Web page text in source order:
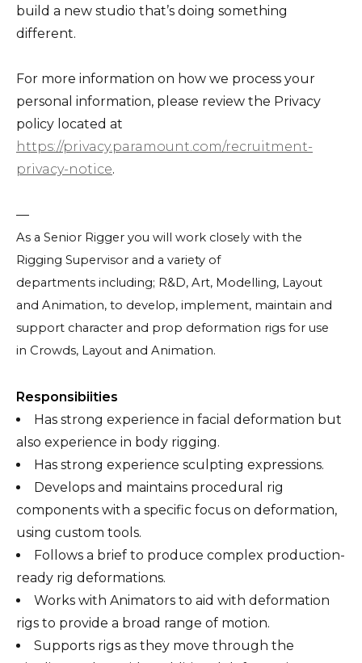
build a new studio that’s doing something
different.
For more information on how we process your
personal information, please review the Privacy
policy located at
https://privacy.paramount.com/recruitment-
privacy-notice.
—
As a Senior Rigger you will work closely with the
Rigging Supervisor and a variety of
departments including; R&D, Art, Modelling, Layout
and Animation, to develop, implement, maintain and
support character and prop deformation rigs for use
in Crowds, Layout and Animation.
Responsibiities
Has strong experience in facial deformation but
also experience in body rigging.
Has strong experience sculpting expressions.
Develops and maintains procedural rig
components with a specific focus on deformation,
using custom tools.
Follows a brief to produce complex production-
ready rig deformations.
Works with Animators to aid with deformation
rigs to provide a broad range of motion.
Supports rigs as they move through the